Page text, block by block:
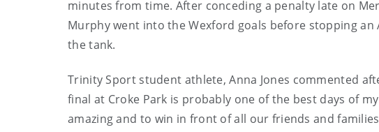
minutes from time. After conceding a penalty late on
Murphy went into the Wexford goals before stopping
the tank.
Trinity Sport student athlete, Anna Jones commented
final at Croke Park is probably one of the best days of
amazing and to win in front of all our friends and